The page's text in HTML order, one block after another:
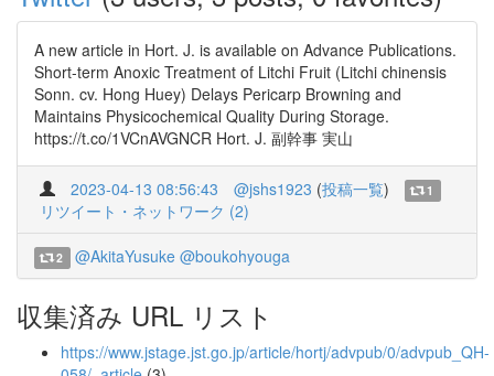
A new article in Hort. J. is available on Advance Publications.
Short-term Anoxic Treatment of Litchi Fruit (Litchi chinensis
Sonn. cv. Hong Huey) Delays Pericarp Browning and
Maintains Physicochemical Quality During Storage.
https://t.co/1VCnAVGNCR Hort. J. 副幹事 実山
2023-04-13 08:56:43 @jshs1923 (投稿一覧) 1
リツイート・ネットワーク (2)
2 @AkitaYusuke @boukohyouga
収集済み URL リスト
https://www.jstage.jst.go.jp/article/hortj/advpub/0/advpub_QH-